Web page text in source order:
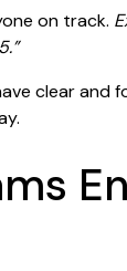
on track.
clear and